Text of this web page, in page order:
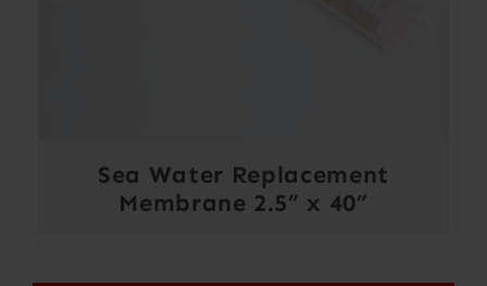
Sea Water Replacement
Membrane 2.5” x 40”